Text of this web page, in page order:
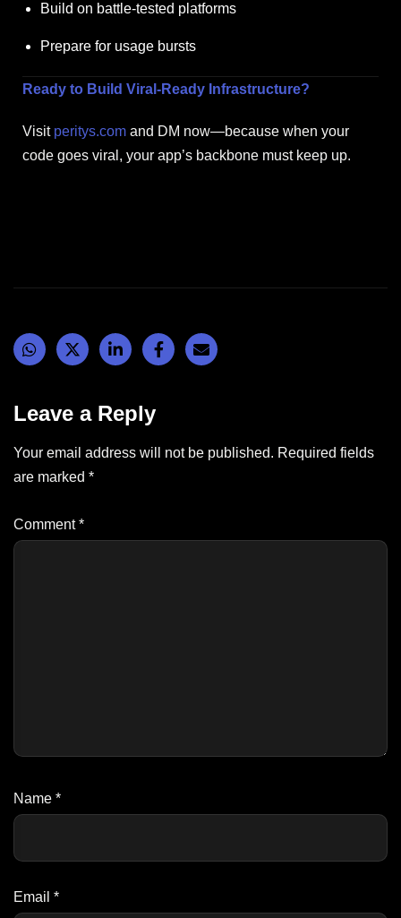
Build on battle-tested platforms
Prepare for usage bursts
Ready to Build Viral-Ready Infrastructure?
Visit peritys.com and DM now—because when your
code goes viral, your app’s backbone must keep up.
Leave a Reply
Your email address will not be published. Required fields
are marked *
Comment*
Name *
Email *